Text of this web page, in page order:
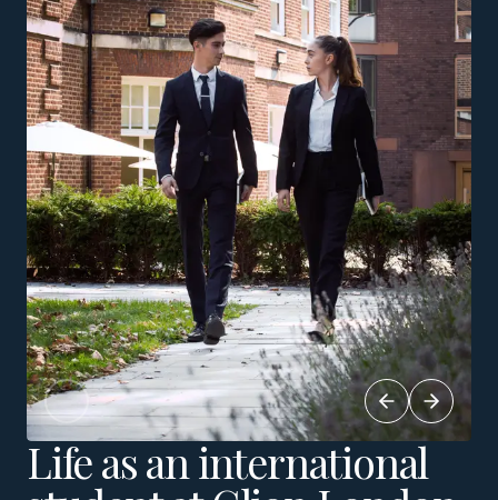
Life as an international